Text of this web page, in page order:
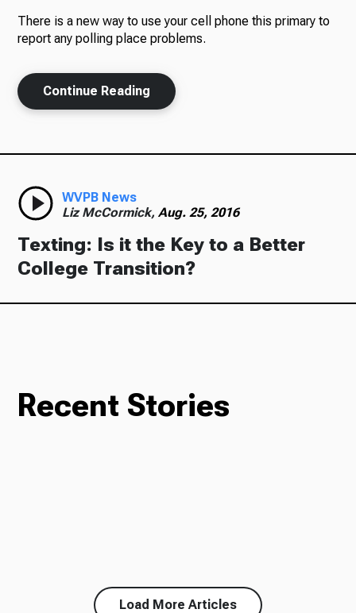
News
About Us
There is a new way to use your cell phone this primary to
report any polling place problems.
Continue Reading
WVPB News
Liz McCormick,Aug. 25, 2016
Texting: Is it the Key to a Better
College Transition?
Recent Stories
Load More Articles